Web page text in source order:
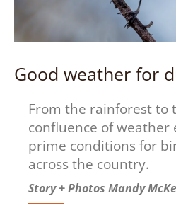
Good weather for
From the rainforest to
confluence of weather
prime conditions for
across the country.
Story + Photos Mandy